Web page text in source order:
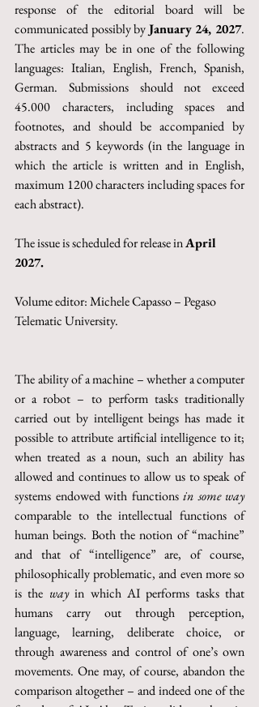
response of the editorial board will be
communicated possibly by January 24, 2027.
The articles may be in one of the following
languages: Italian, English, French, Spanish,
German. Submissions should not exceed
45.000 characters, including spaces and
footnotes, and should be accompanied by
abstracts and 5 keywords (in the language in
which the article is written and in English,
maximum 1200 characters including spaces for
each abstract).
The issue is scheduled for release in April
2027.
Volume editor: Michele Capasso – Pegaso
Telematic University.
The ability of a machine – whether a computer
or a robot – to perform tasks traditionally
carried out by intelligent beings has made it
possible to attribute artificial intelligence to it;
when treated as a noun, such an ability has
allowed and continues to allow us to speak of
systems endowed with functions in some way
comparable to the intellectual functions of
human beings. Both the notion of “machine”
and that of “intelligence” are, of course,
philosophically problematic, and even more so
is the way in which AI performs tasks that
humans carry out through perception,
language, learning, deliberate choice, or
through awareness and control of one’s own
movements. One may, of course, abandon the
comparison altogether – and indeed one of the